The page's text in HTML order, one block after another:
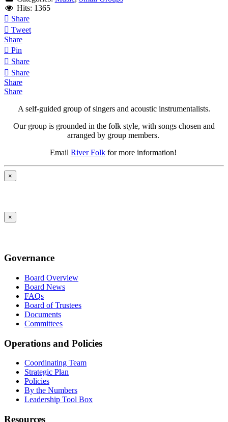
Hits: 1365
Share
Tweet
Share
Pin
Share
Share
Share
Share
A self-guided group of singers and acoustic instrumentalists.
Our group is grounded in the folk style, with songs chosen and
arranged by group members.
Email River Folkfor more information!
×
×
Governance
Board Overview
Board News
FAQs
Board of Trustees
Documents
Committees
Operations and Policies
Coordinating Team
Strategic Plan
Policies
By the Numbers
Leadership Tool Box
Resources